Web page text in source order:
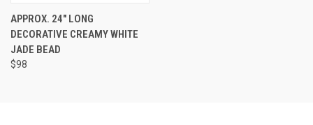
APPROX. 24" LONG
DECORATIVE CREAMY WHITE
JADE BEAD
$98